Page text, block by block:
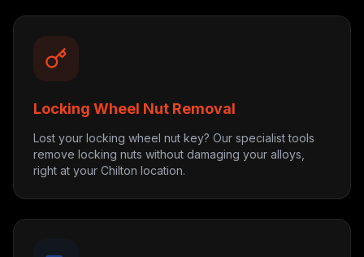
Locking Wheel Nut Removal
Lost your locking wheel nut key? Our specialist tools
remove locking nuts without damaging your alloys,
right at your Chilton location.